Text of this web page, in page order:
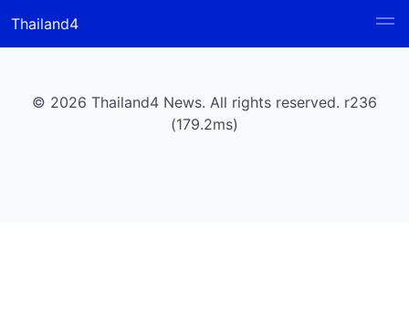
Thailand4
© 2026 Thailand4 News. All rights reserved. r236
(179.2ms)